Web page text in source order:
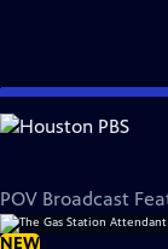
Skip
to
POV
POV Broadcast
NEW